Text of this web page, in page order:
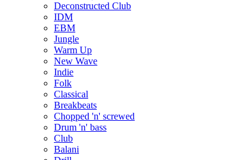
Deconstructed Club
IDM
EBM
Jungle
Warm Up
New Wave
Indie
Folk
Classical
Breakbeats
Chopped 'n' screwed
Drum 'n' bass
Club
Balani